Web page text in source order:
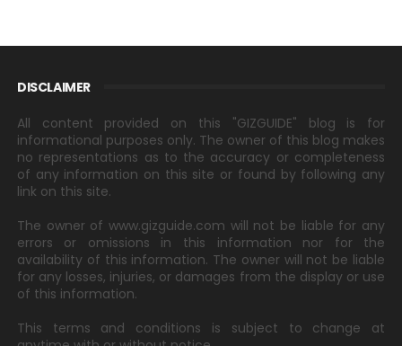
DISCLAIMER
All content provided on this "GIZGUIDE" blog is for
informational purposes only. The owner of this blog makes
no representations as to the accuracy or completeness
of any information on this site or found by following any
link on this site.
The owner of www.gizguide.com will not be liable for any
errors or omissions in this information nor for the
availability of this information. The owner will not be liable
for any losses, injuries, or damages from the display or use
of this information.
This terms and conditions is subject to change at